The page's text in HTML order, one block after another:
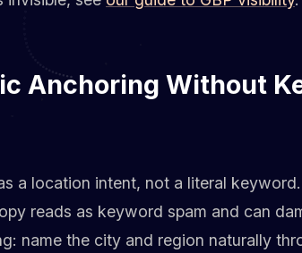
Anchoring Without
a location intent, not a literal
reads as keyword spam and can
name the city and region naturally